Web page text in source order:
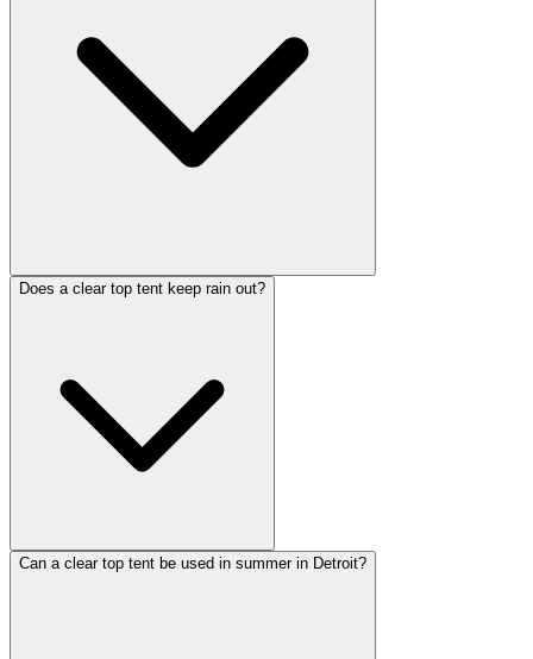
Does a clear top tent keep rain out?
Can a clear top tent be used in summer in Detroit?